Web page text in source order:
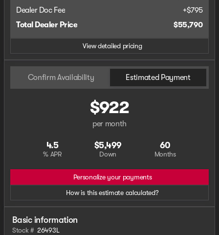
Dealer Doc Fee
+$795
Total Dealer Price
$55,790
View detailed pricing
Confirm Availability Estimated Payment
$922
per month
4.5
% APR
$5,499
Down
60
Months
Personalize your payments
How is this estimate calculated?
Basic information
Stock # 26493L